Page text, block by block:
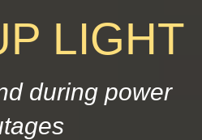
LIGHT
during power